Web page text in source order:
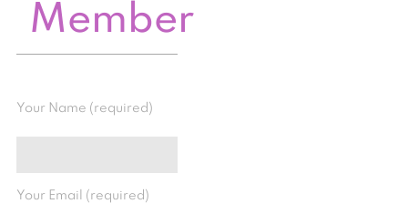
Member
Your Name (required)
Your Email (required)